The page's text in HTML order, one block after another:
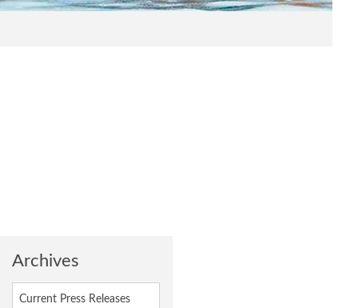
Archives
Current Press Releases